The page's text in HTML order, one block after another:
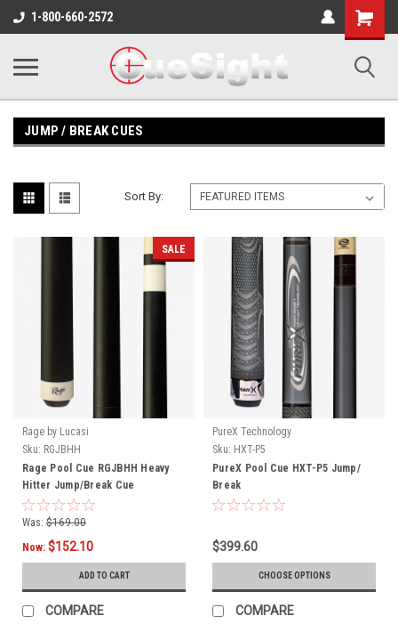
1-800-660-2572
Shopping
Cart
JUMP / BREAK CUES
Sort By:
SALE
Rage by Lucasi
Sku: RGJBHH
Rage Pool Cue RGJBHH Heavy
Hitter Jump/Break Cue
Was: $169.00
Now: $152.10
ADD TO CART
COMPARE
PureX Technology
Sku: HXT-P5
PureX Pool Cue HXT-P5 Jump/
Break
$399.60
CHOOSE OPTIONS
COMPARE